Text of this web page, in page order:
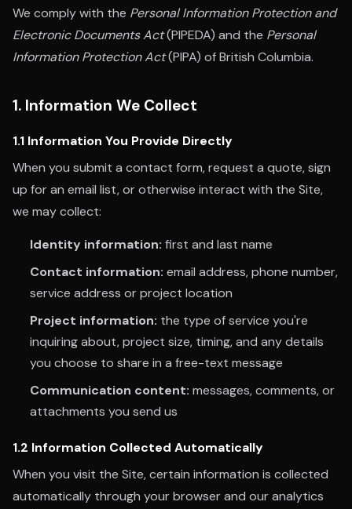
We comply with the Personal Information Protection and
Electronic Documents Act(PIPEDA) and the Personal
Information Protection Act(PIPA) of British Columbia.
1. Information We Collect
1.1 Information You Provide Directly
When you submit a contact form, request a quote, sign
up for an email list, or otherwise interact with the Site,
we may collect:
Identity information: first and last name
Contact information: email address, phone number,
service address or project location
Project information: the type of service you're
inquiring about, project size, timing, and any details
you choose to share in a free-text message
Communication content: messages, comments, or
attachments you send us
1.2 Information Collected Automatically
When you visit the Site, certain information is collected
automatically through your browser and our analytics